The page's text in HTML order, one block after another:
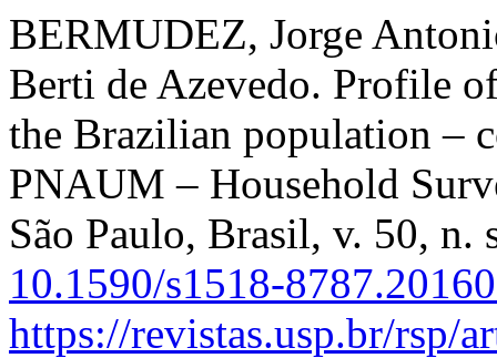
BERMUDEZ, Jorge
Berti de Azevedo. Profile
the Brazilian population –
PNAUM – Household
São Paulo, Brasil, v. 50,
10.1590/s1518-
https://revistas.usp.br/rsp/